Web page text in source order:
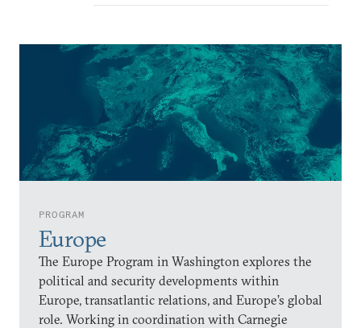
PROGRAM
Europe
The Europe Program in Washington explores the
political and security developments within
Europe, transatlantic relations, and Europe’s global
role. Working in coordination with Carnegie